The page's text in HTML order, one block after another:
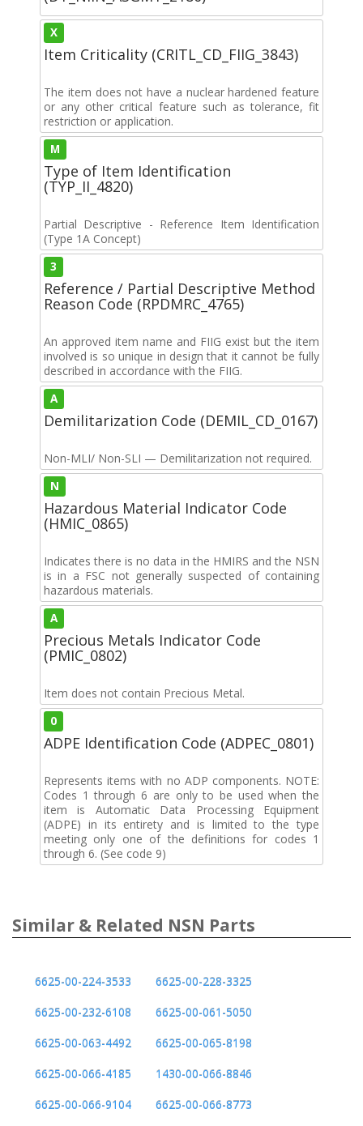
X
Item Criticality (CRITL_CD_FIIG_3843)
The item does not have a nuclear hardened feature
or any other critical feature such as tolerance, fit
restriction or application.
M
Type of Item Identification
(TYP_II_4820)
Partial Descriptive - Reference Item Identification
(Type 1A Concept)
3
Reference / Partial Descriptive Method
Reason Code (RPDMRC_4765)
An approved item name and FIIG exist but the item
involved is so unique in design that it cannot be fully
described in accordance with the FIIG.
A
Demilitarization Code (DEMIL_CD_0167)
Non-MLI/ Non-SLI — Demilitarization not required.
N
Hazardous Material Indicator Code
(HMIC_0865)
Indicates there is no data in the HMIRS and the NSN
is in a FSC not generally suspected of containing
hazardous materials.
A
Precious Metals Indicator Code
(PMIC_0802)
Item does not contain Precious Metal.
0
ADPE Identification Code (ADPEC_0801)
Represents items with no ADP components. NOTE:
Codes 1 through 6 are only to be used when the
item is Automatic Data Processing Equipment
(ADPE) in its entirety and is limited to the type
meeting only one of the definitions for codes 1
through 6. (See code 9)
Similar & Related NSN Parts
6625-00-224-3533
6625-00-228-3325
6625-00-232-6108
6625-00-061-5050
6625-00-063-4492
6625-00-065-8198
6625-00-066-4185
1430-00-066-8846
6625-00-066-9104
6625-00-066-8773